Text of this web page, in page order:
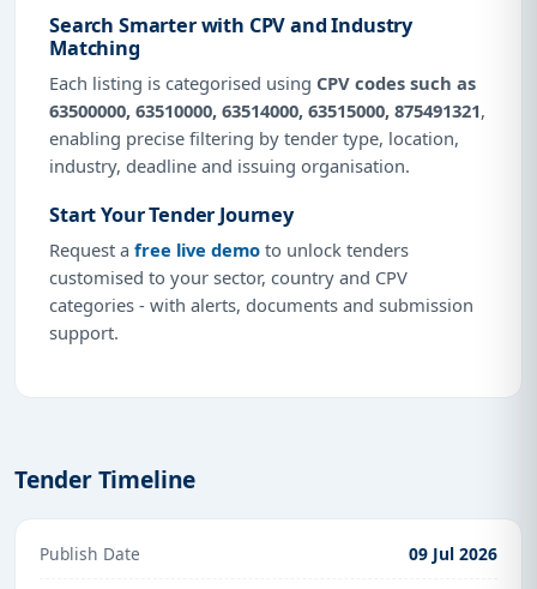
Search Smarter with CPV and Industry
Matching
Each listing is categorised using CPV codes such as
63500000, 63510000, 63514000, 63515000, 875491321,
enabling precise filtering by tender type, location,
industry, deadline and issuing organisation.
Start Your Tender Journey
Request a free live demo to unlock tenders
customised to your sector, country and CPV
categories - with alerts, documents and submission
support.
Tender Timeline
Publish Date 09 Jul 2026